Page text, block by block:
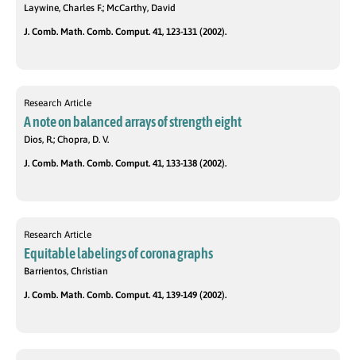
Laywine, Charles F.; McCarthy, David
J. Comb. Math. Comb. Comput. 41, 123-131 (2002).
Research Article
A note on balanced arrays of strength eight
Dios, R.; Chopra, D. V.
J. Comb. Math. Comb. Comput. 41, 133-138 (2002).
Research Article
Equitable labelings of corona graphs
Barrientos, Christian
J. Comb. Math. Comb. Comput. 41, 139-149 (2002).